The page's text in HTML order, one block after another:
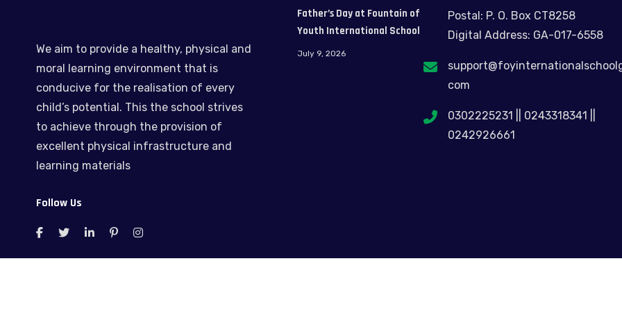
We aim to provide a healthy, physical and
moral learning environment that is
conducive for the realisation of every
child’s potential. This the school strives
to achieve through the provision of
excellent physical infrastructure and
learning materials
Follow Us
Father’s Day at Fountain of
Youth International School
July 9, 2026
Postal: P. O. Box CT8258
Digital Address: GA-017-6558
com
0302225231 || 0243318341 ||
0242926661